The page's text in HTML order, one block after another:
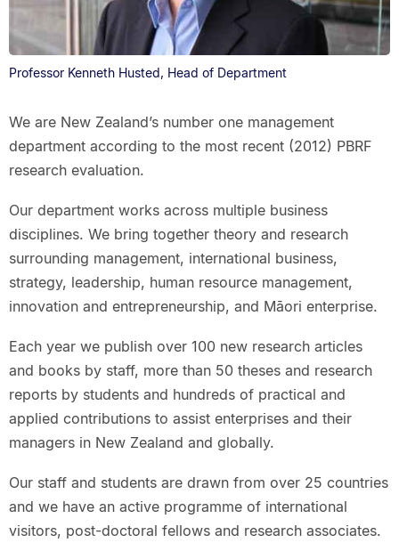
Professor Kenneth Husted, Head of Department
We are New Zealand’s number one management
department according to the most recent (2012) PBRF
research evaluation.
Our department works across multiple business
disciplines. We bring together theory and research
surrounding management, international business,
strategy, leadership, human resource management,
innovation and entrepreneurship, and Māori enterprise.
Each year we publish over 100 new research articles
and books by staff, more than 50 theses and research
reports by students and hundreds of practical and
applied contributions to assist enterprises and their
managers in New Zealand and globally.
Our staff and students are drawn from over 25 countries
and we have an active programme of international
visitors, post-doctoral fellows and research associates.